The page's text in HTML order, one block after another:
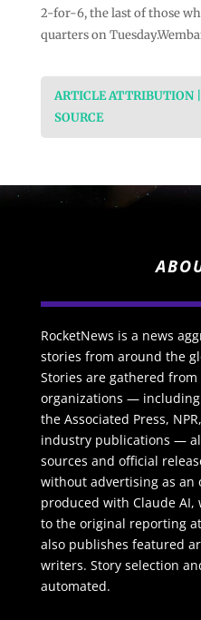
2-for-6, the last of those
quarters on
ARTICLE ATTRIBUTION
SOURCE
RocketNews is a news
stories from around the
Stories are gathered
organizations — including
the Associated Press,
industry publications —
sources and official
without advertising as an
produced with Claude
to the original reporting
also publishes featured
writers. Story selection
automated.